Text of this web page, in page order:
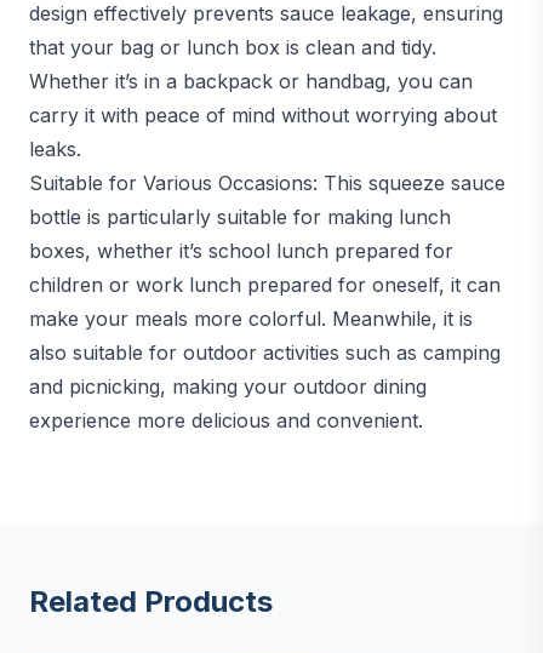
design effectively prevents sauce leakage, ensuring
that your bag or lunch box is clean and tidy.
Whether it’s in a backpack or handbag, you can
carry it with peace of mind without worrying about
leaks.
Suitable for Various Occasions: This squeeze sauce
bottle is particularly suitable for making lunch
boxes, whether it’s school lunch prepared for
children or work lunch prepared for oneself, it can
make your meals more colorful. Meanwhile, it is
also suitable for outdoor activities such as camping
and picnicking, making your outdoor dining
experience more delicious and convenient.
Related Products